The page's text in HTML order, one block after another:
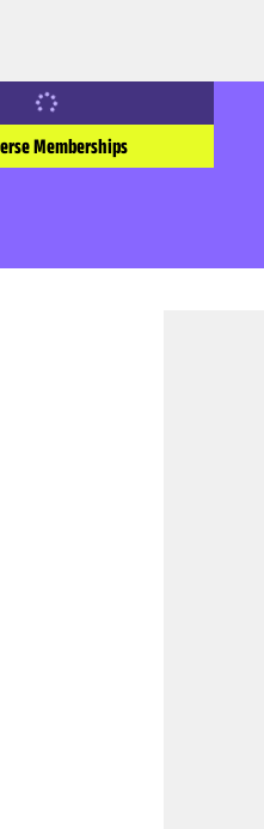
Memberships